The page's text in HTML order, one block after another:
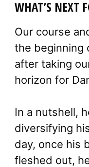
WHAT’S NEXT
Our course
the beginning
after taking
horizon for
In a nutshell,
diversifying
day, once his
fleshed out,